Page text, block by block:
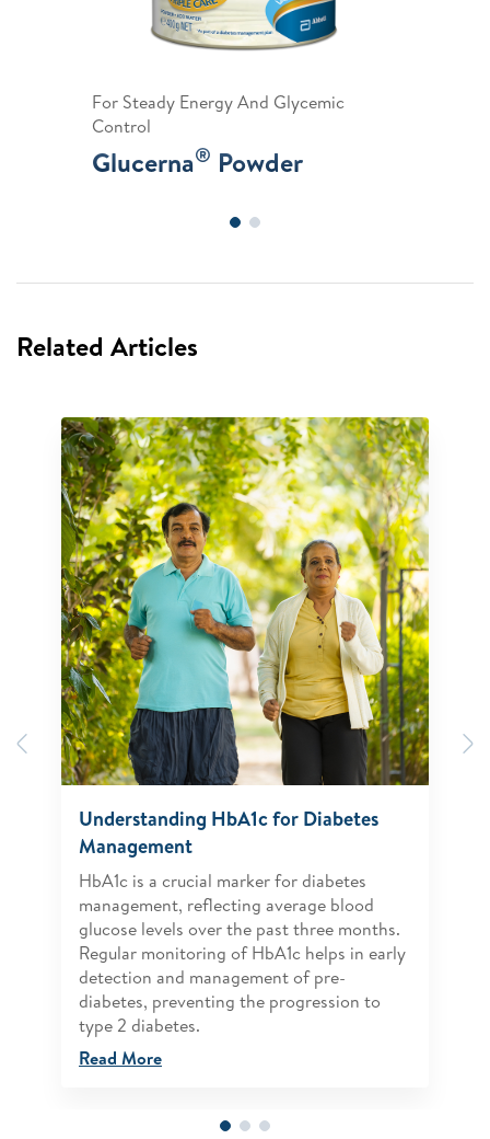
For Steady Energy And Glycemic
Control
Glucerna® Powder
Related Articles
Previous
Understanding HbA1c for Diabetes
Management
HbA1c is a crucial marker for diabetes
management, reflecting average blood
glucose levels over the past three months.
Regular monitoring of HbA1c helps in early
detection and management of pre-
diabetes, preventing the progression to
type 2 diabetes.
Read More